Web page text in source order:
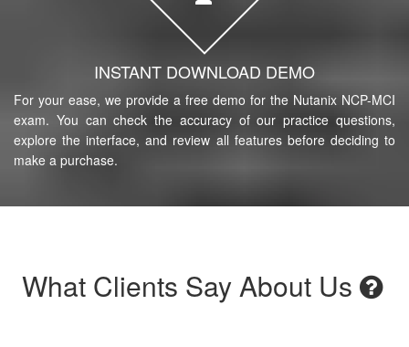
INSTANT DOWNLOAD DEMO
For your ease, we provide a free demo for the Nutanix NCP-MCI
exam. You can check the accuracy of our practice questions,
explore the interface, and review all features before deciding to
make a purchase.
What Clients Say About Us